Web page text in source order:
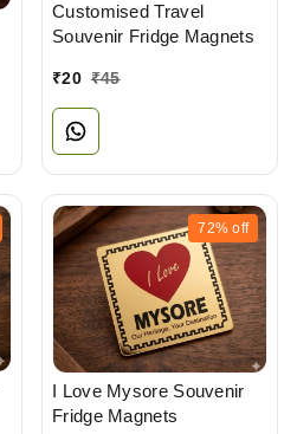
Customised Travel
Souvenir Fridge Magnets
₹20 ₹45
72% off
I Love Mysore Souvenir
Fridge Magnets